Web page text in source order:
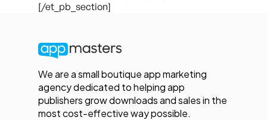
[/et_pb_section]
We are a small boutique app marketing
agency dedicated to helping app
publishers grow downloads and sales in the
most cost-effective way possible.